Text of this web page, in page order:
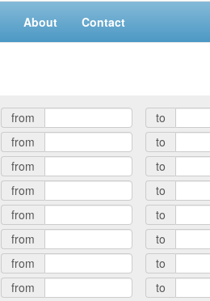
About Contact
from
to
from
to
from
to
from
to
from
to
from
to
from
to
from
to